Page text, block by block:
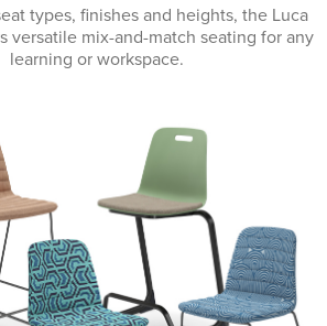
types, finishes and heights, the Luca
versatile mix-and-match seating for any
learning or workspace.